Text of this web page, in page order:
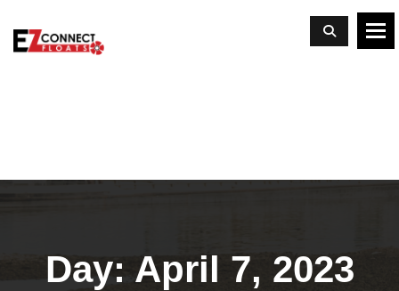
Day: April 7, 2023